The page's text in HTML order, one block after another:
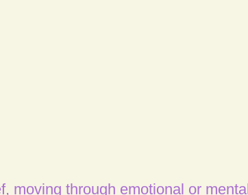
moving through emotional or